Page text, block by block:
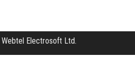
Webtel Electrosoft Ltd.